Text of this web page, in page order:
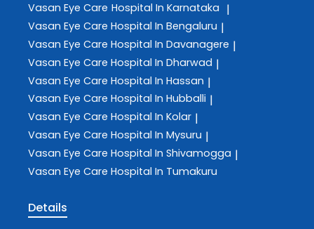
Vasan Eye Care Hospital In Karnataka |
Vasan Eye Care Hospital In Bengaluru |
Vasan Eye Care Hospital In Davanagere |
Vasan Eye Care Hospital In Dharwad |
Vasan Eye Care Hospital In Hassan |
Vasan Eye Care Hospital In Hubballi |
Vasan Eye Care Hospital In Kolar |
Vasan Eye Care Hospital In Mysuru |
Vasan Eye Care Hospital In Shivamogga |
Vasan Eye Care Hospital In Tumakuru
Details